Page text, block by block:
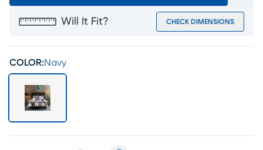
Will It Fit? CHECK DIMENSIONS
COLOR:Navy